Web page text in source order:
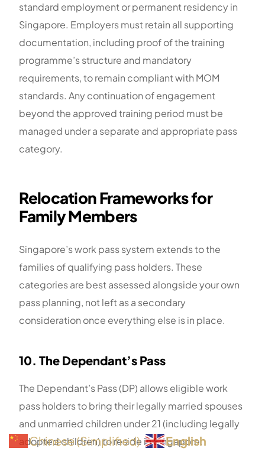
standard employment or permanent residency in
Singapore. Employers must retain all supporting
documentation, including proof of the training
programme’s structure and mandatory
requirements, to remain compliant with MOM
standards. Any continuation of engagement
beyond the approved training period must be
managed under a separate and appropriate pass
category.
Relocation Frameworks for
Family Members
Singapore’s work pass system extends to the
families of qualifying pass holders. These
categories are best assessed alongside your own
pass planning, not left as a secondary
consideration once everything else is in place.
10. The Dependant’s Pass
The Dependant’s Pass (DP) allows eligible work
pass holders to bring their legally married spouses
and unmarried children under 21 (including legally
adopted children) to reside in Singapore.
Chinese (Simplified) English